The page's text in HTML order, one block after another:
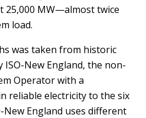
25,000 MW—almost twice
load.
was taken from historic
ISO-New England, the non-
Operator with a
reliable electricity to the six
New England uses different